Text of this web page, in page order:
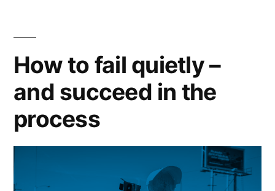
recession”
How to fail quietly –
and succeed in the
process